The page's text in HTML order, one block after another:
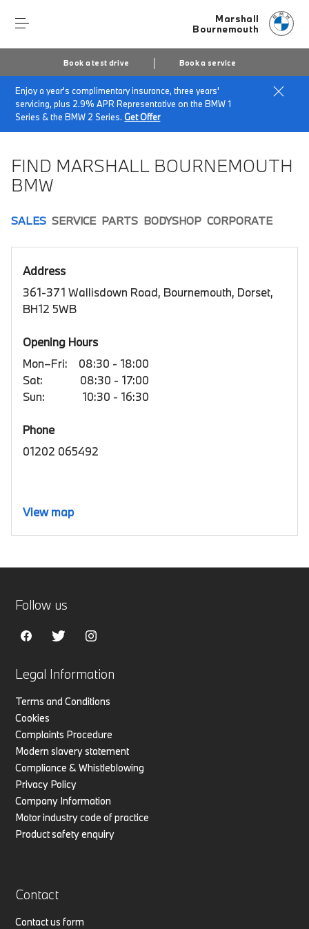
Marshall
Bournemouth
Book a test drive Book a service
Enjoy a year's complimentary insurance, three years'
servicing, plus 2.9% APR Representative on the BMW 1
Series & the BMW 2 Series.Get Offer
Home Book a test drive
FIND MARSHALL BOURNEMOUTH
BMW
SALES SERVICE PARTS BODYSHOP CORPORATE
Address
361-371 Wallisdown Road, Bournemouth, Dorset,
BH12 5WB
Opening Hours
Mon–Fri:
08:30 - 18:00
Sat:
08:30 - 17:00
Sun:
10:30 - 16:30
Phone
01202 065492
View map
Legal Information
Terms and Conditions
Cookies
Complaints Procedure
Modern slavery statement
Compliance & Whistleblowing
Privacy Policy
Company Information
Motor industry code of practice
Product safety enquiry
Contact
Contact us form
Follow us